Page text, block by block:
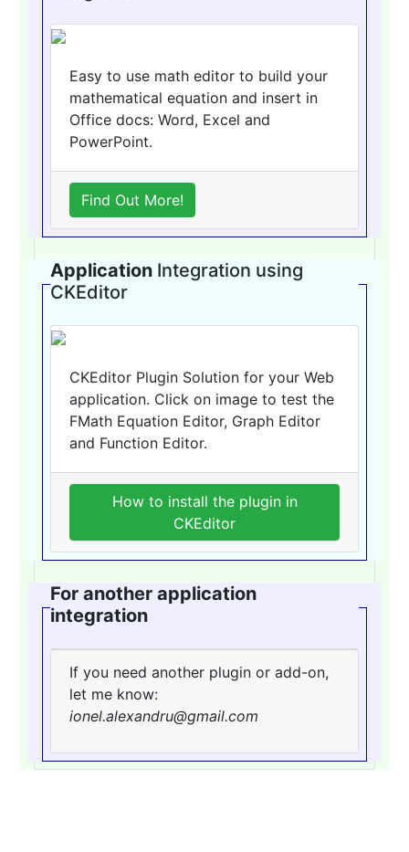
Easy to use math editor to build your
mathematical equation and insert in
Office docs: Word, Excel and
PowerPoint.
Find Out More!
Application Integration using
CKEditor
CKEditor Plugin Solution for your Web
application. Click on image to test the
FMath Equation Editor, Graph Editor
and Function Editor.
How to install the plugin in
CKEditor
For another application
integration
If you need another plugin or add-on,
let me know:
ionel.alexandru@gmail.com